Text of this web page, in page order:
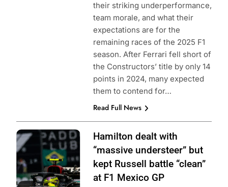
their striking underperformance,
team morale, and what their
expectations are for the
remaining races of the 2025 F1
season. After Ferrari fell short of
the Constructors’ title by only 14
points in 2024, many expected
them to contend for…
Read Full News
Photo Credit:
Mercedes-AMG
Petronas F1
Team
Hamilton dealt with
“massive understeer” but
kept Russell battle “clean”
at F1 Mexico GP